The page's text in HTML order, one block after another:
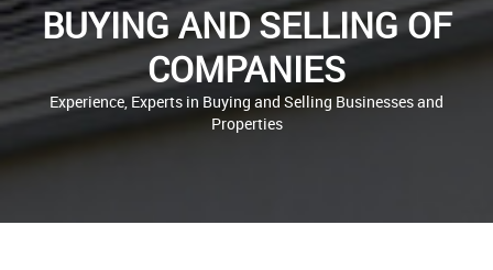
BUYING AND SELLING OF
COMPANIES
Experience, Experts in Buying and Selling Businesses and
Properties